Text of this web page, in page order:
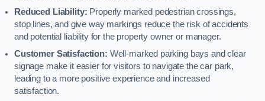
Reduced Liability: Properly marked pedestrian crossings,
stop lines, and give way markings reduce the risk of accidents
and potential liability for the property owner or manager.
Customer Satisfaction: Well-marked parking bays and clear
signage make it easier for visitors to navigate the car park,
leading to a more positive experience and increased
satisfaction.